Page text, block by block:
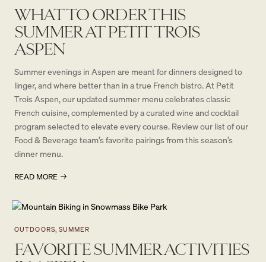
WHAT TO ORDER THIS
SUMMER AT PETIT TROIS
ASPEN
Summer evenings in Aspen are meant for dinners designed to
linger, and where better than in a true French bistro. At Petit
Trois Aspen, our updated summer menu celebrates classic
French cuisine, complemented by a curated wine and cocktail
program selected to elevate every course. Review our list of our
Food & Beverage team’s favorite pairings from this season’s
dinner menu.
READ MORE
OUTDOORS, SUMMER
FAVORITE SUMMER ACTIVITIES